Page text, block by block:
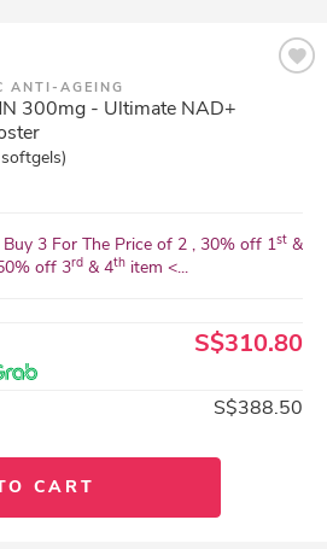
ANTI-AGEING
300mg - Ultimate NAD+
3 For The Price of 2 , 30% off 1st&
off 3rd & 4th item <...
S$310.80
S$388.50
CART